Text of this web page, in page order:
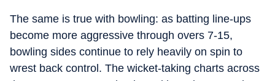
The same is true with bowling: as batting line-ups
become more aggressive through overs 7-15,
bowling sides continue to rely heavily on spin to
wrest back control. The wicket-taking charts across